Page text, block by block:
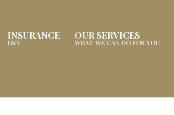
INSURANCE
DKV
OUR SERVICES
WHAT WE CAN DO FOR YOU